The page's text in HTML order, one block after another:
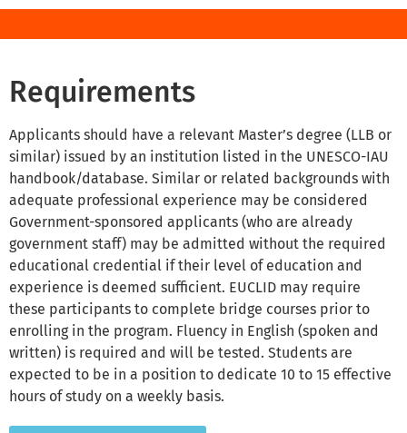
Requirements
Applicants should have a relevant Master’s degree (LLB or
similar) issued by an institution listed in the UNESCO-IAU
handbook/database. Similar or related backgrounds with
adequate professional experience may be considered
Government-sponsored applicants (who are already
government staff) may be admitted without the required
educational credential if their level of education and
experience is deemed sufficient. EUCLID may require
these participants to complete bridge courses prior to
enrolling in the program. Fluency in English (spoken and
written) is required and will be tested. Students are
expected to be in a position to dedicate 10 to 15 effective
hours of study on a weekly basis.